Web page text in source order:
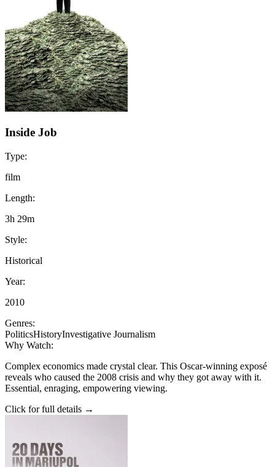
Inside Job
Type:
film
Length:
3h 29m
Style:
Historical
Year:
2010
Genres:
PoliticsHistoryInvestigative Journalism
Why Watch:
Complex economics made crystal clear. This Oscar-winning exposé
reveals who caused the 2008 crisis and why they got away with it.
Essential, enraging, empowering viewing.
Click for full details →